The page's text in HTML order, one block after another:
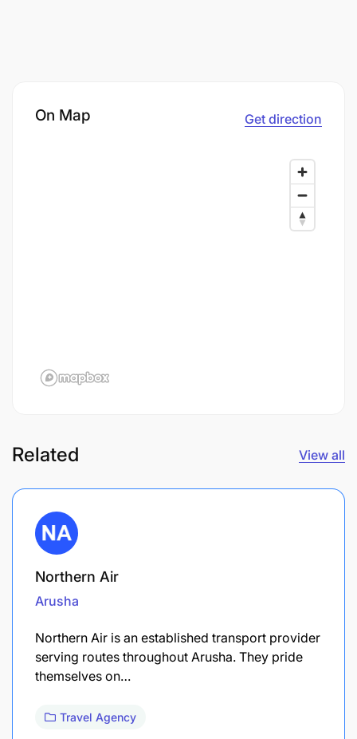
On Map Get direction
Related View all
Northern Air
Arusha
Northern Air is an established transport provider
serving routes throughout Arusha. They pride
themselves on…
Travel Agency